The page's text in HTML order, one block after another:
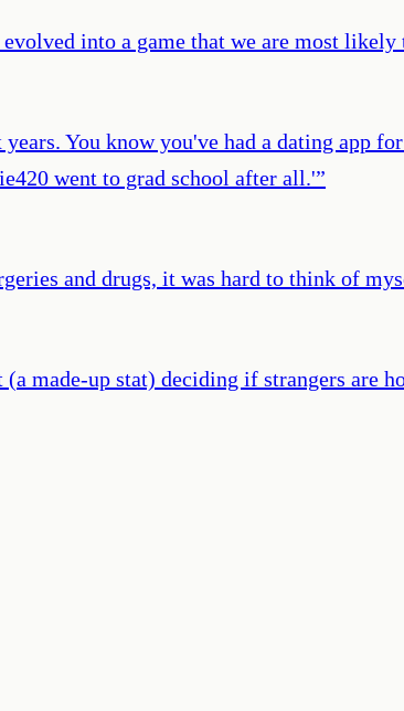
into a game that we are most
You know you've had a dating app
went to grad school after all.'”
and drugs, it was hard to think of
made-up stat) deciding if strangers are